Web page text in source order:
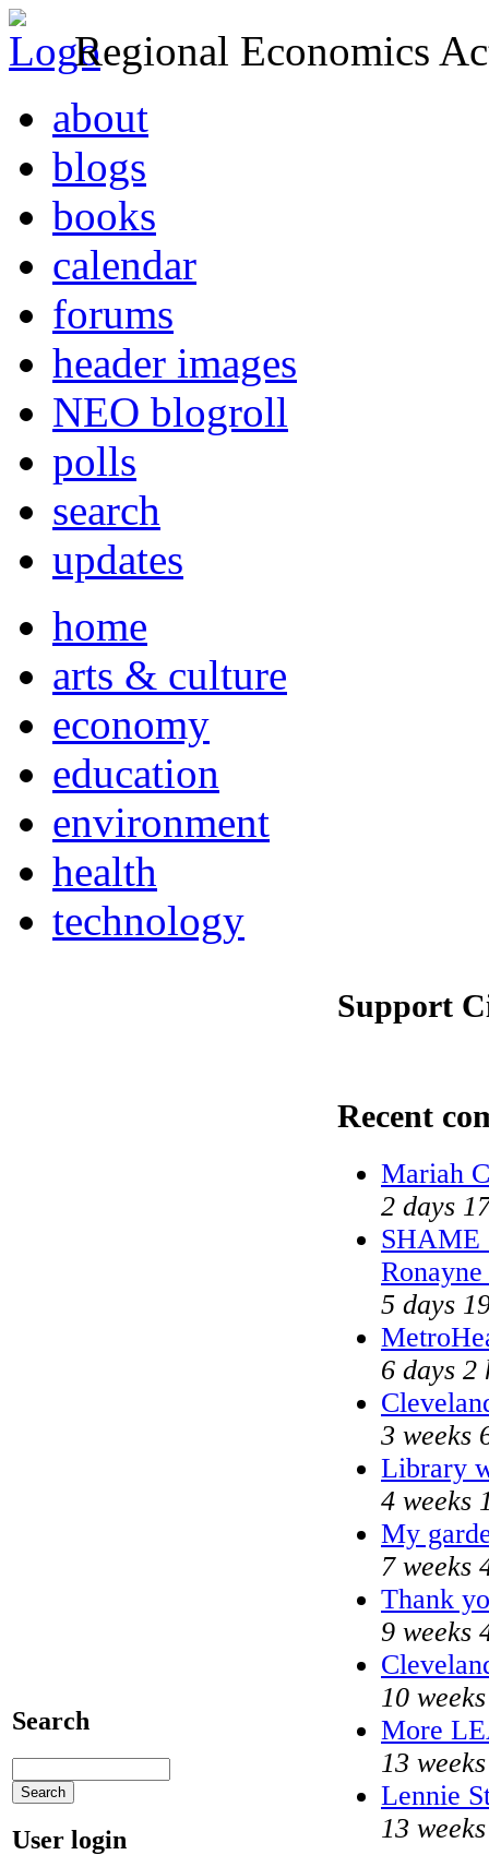
Regional Economics
about
blogs
books
calendar
forums
header images
NEO blogroll
polls
search
updates
home
arts & culture
economy
education
environment
health
technology
Search
User login
Support
Recent
Mariah
2 days
SHAME
5 days
6 days 2
3 weeks
Library
4 weeks
My
7 weeks
Thank
9 weeks
10
More
13
Lennie
13